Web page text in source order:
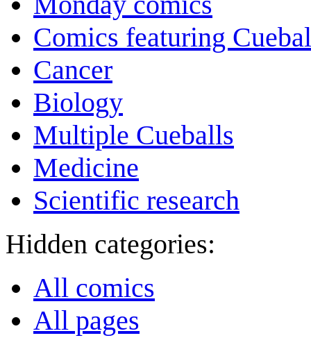
Comics featuring
Cancer
Biology
Multiple Cueballs
Medicine
Scientific research
Hidden categories:
All comics
All pages